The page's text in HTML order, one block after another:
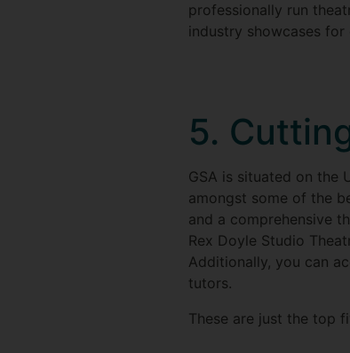
professionally run
industry showcases
5.
GSA is situated on the
amongst some of the
and a comprehensive
Rex Doyle Studio
Additionally, you can
tutors.
These are just the top